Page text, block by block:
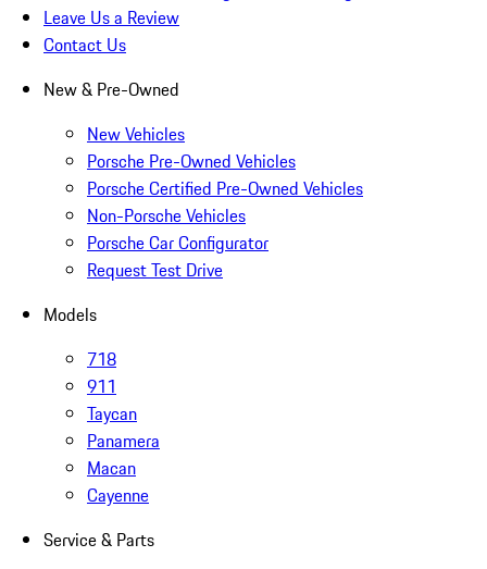
Leave Us a Review
Contact Us
New & Pre-Owned
New Vehicles
Porsche Pre-Owned Vehicles
Porsche Certified Pre-Owned Vehicles
Non-Porsche Vehicles
Porsche Car Configurator
Request Test Drive
Models
718
911
Taycan
Panamera
Macan
Cayenne
Service & Parts